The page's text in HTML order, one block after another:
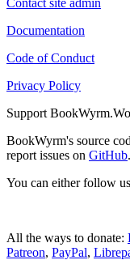
Documentation
Code of Conduct
Privacy Policy
Support
BookWyrm's source
report issues on GitHub.
You can either follow
All the ways to donate:
Patreon, PayPal,